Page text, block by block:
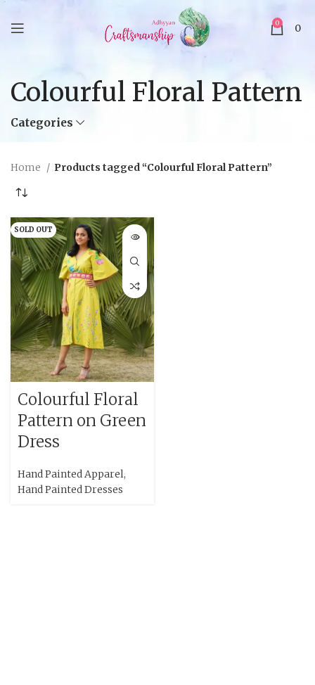
0 0
Colourful Floral Pattern
Categories
Home Products tagged “Colourful Floral Pattern”
SOLD OUT
Colourful Floral
Pattern on Green
Dress
Hand Painted Apparel,
Hand Painted Dresses